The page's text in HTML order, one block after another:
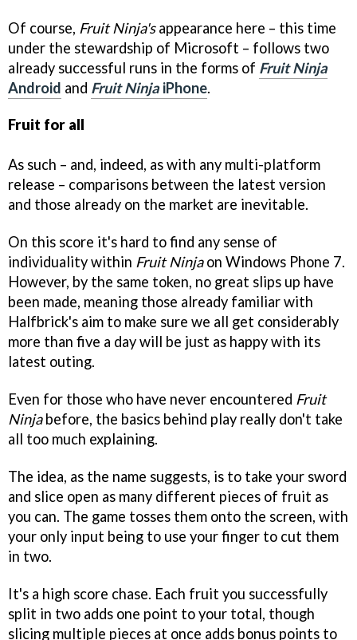
Of course, Fruit Ninja'sappearance here – this time
under the stewardship of Microsoft – follows two
already successful runs in the forms of Fruit Ninja
Android and Fruit Ninja iPhone.
Fruit for all
As such – and, indeed, as with any multi-platform
release – comparisons between the latest version
and those already on the market are inevitable.
On this score it's hard to find any sense of
individuality within Fruit Ninjaon Windows Phone 7.
However, by the same token, no great slips up have
been made, meaning those already familiar with
Halfbrick's aim to make sure we all get considerably
more than five a day will be just as happy with its
latest outing.
Even for those who have never encountered Fruit
Ninjabefore, the basics behind play really don't take
all too much explaining.
The idea, as the name suggests, is to take your sword
and slice open as many different pieces of fruit as
you can. The game tosses them onto the screen, with
your only input being to use your finger to cut them
in two.
It's a high score chase. Each fruit you successfully
split in two adds one point to your total, though
slicing multiple pieces at once adds bonus points to